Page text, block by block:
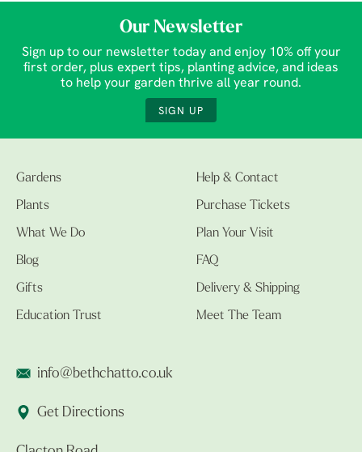
Our Newsletter
Sign up to our newsletter today and enjoy 10% off your
first order, plus expert tips, planting advice, and ideas
to help your garden thrive all year round.
SIGN UP
Gardens
Plants
What We Do
Blog
Gifts
Education Trust
Help & Contact
Purchase Tickets
Plan Your Visit
FAQ
Delivery & Shipping
Meet The Team
info@bethchatto.co.uk
Get Directions